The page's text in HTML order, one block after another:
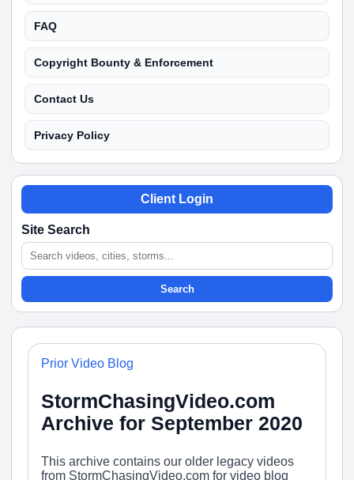
FAQ
Copyright Bounty & Enforcement
Contact Us
Privacy Policy
Client Login
Site Search
Search
Prior Video Blog
StormChasingVideo.com
Archive for September 2020
This archive contains our older legacy videos
from StormChasingVideo.com for video blog